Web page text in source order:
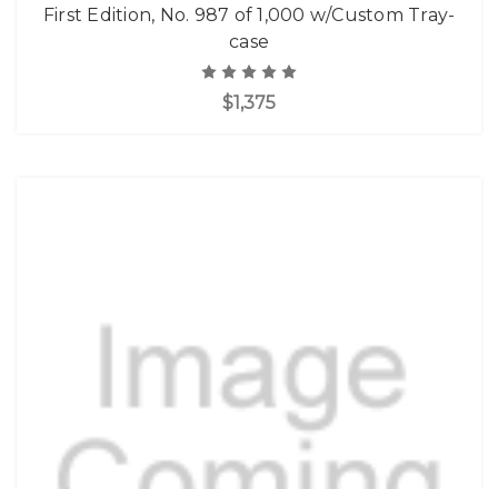
First Edition, No. 987 of 1,000 w/Custom Tray-
case
$1,375